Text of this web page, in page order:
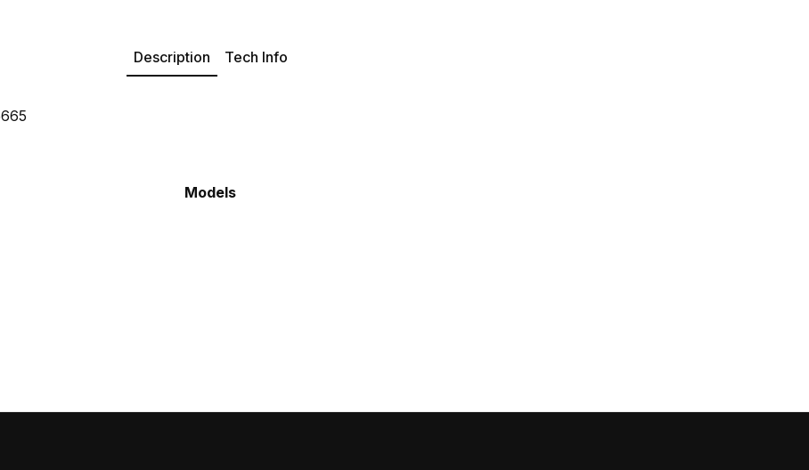
Description Tech Info
Models